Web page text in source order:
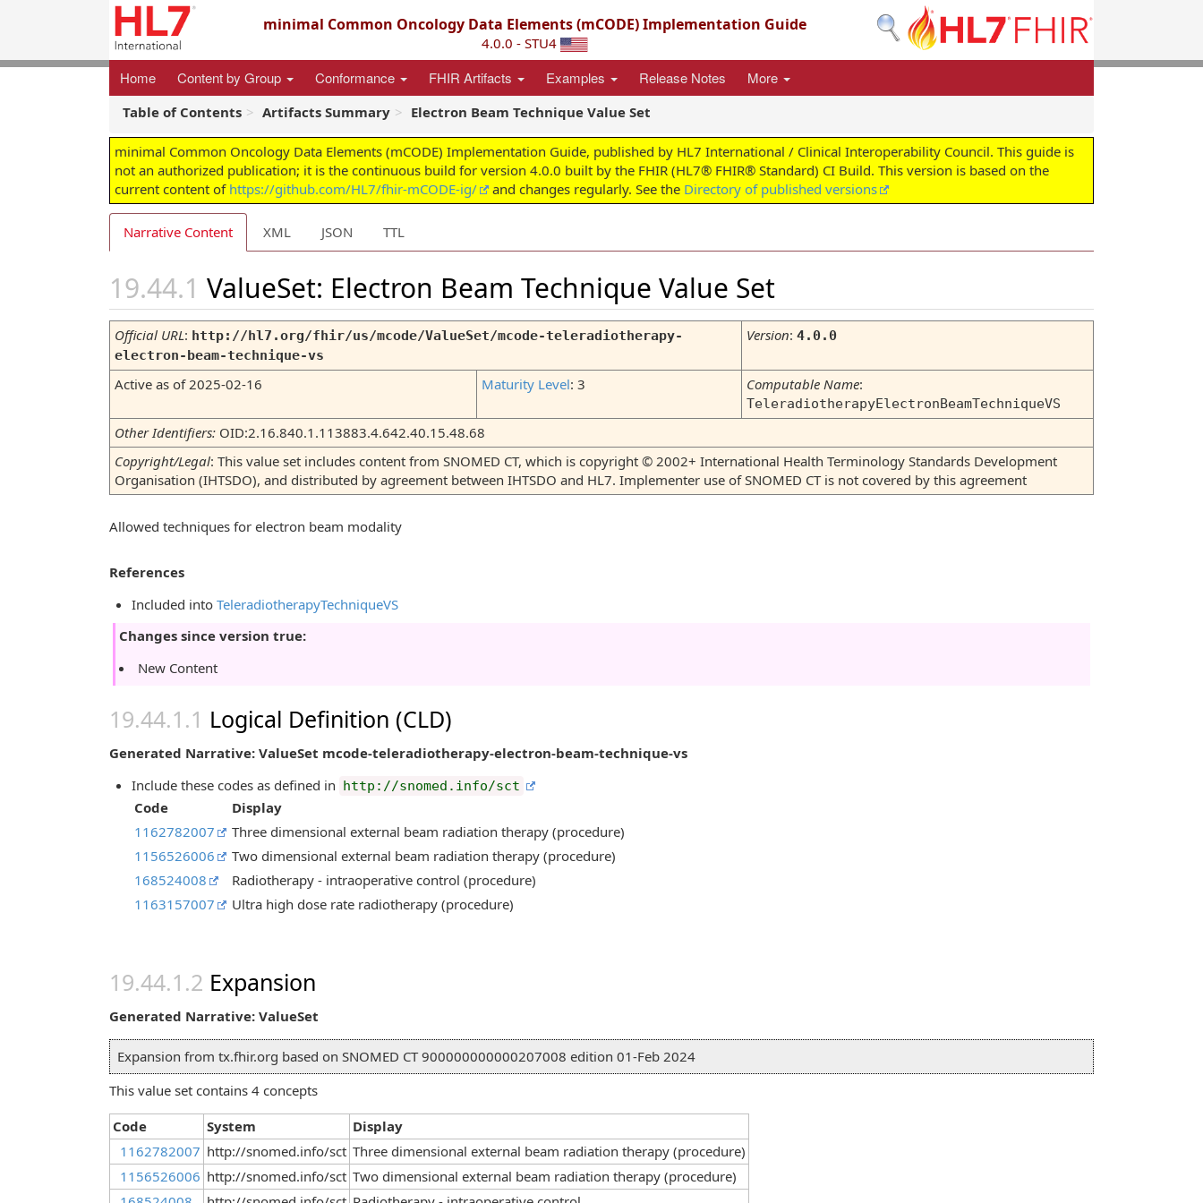
minimal Common Oncology Data Elements (mCODE) Implementation Guide
4.0.0 - STU4
Home Content by Group Conformance FHIR Artifacts Examples Release Notes More
Table of Contents Artifacts Summary Electron Beam Technique Value Set
minimal Common Oncology Data Elements (mCODE) Implementation Guide, published by HL7 International / Clinical Interoperability Council. This guide is
not an authorized publication; it is the continuous build for version 4.0.0 built by the FHIR (HL7® FHIR® Standard) CI Build. This version is based on the
current content of https://github.com/HL7/fhir-mCODE-ig/ and changes regularly. See the Directory of published versions
Narrative Content XML JSON TTL
ValueSet: Electron Beam Technique Value Set
Official URL: http://hl7.org/fhir/us/mcode/ValueSet/mcode-teleradiotherapy-
electron-beam-technique-vs
Version: 4.0.0
Active as of 2025-02-16 Maturity Level: 3 Computable Name:
TeleradiotherapyElectronBeamTechniqueVS
Other Identifiers: OID:2.16.840.1.113883.4.642.40.15.48.68
Copyright/Legal: This value set includes content from SNOMED CT, which is copyright © 2002+ International Health Terminology Standards Development
Organisation (IHTSDO), and distributed by agreement between IHTSDO and HL7. Implementer use of SNOMED CT is not covered by this agreement
Allowed techniques for electron beam modality
References
Included into TeleradiotherapyTechniqueVS
Changes since version true:
New Content
Logical Definition (CLD)
Generated Narrative: ValueSet mcode-teleradiotherapy-electron-beam-technique-vs
Include these codes as defined in http://snomed.info/sct
Code
Display
1162782007
Three dimensional external beam radiation therapy (procedure)
1156526006
Two dimensional external beam radiation therapy (procedure)
168524008
Radiotherapy - intraoperative control (procedure)
1163157007
Ultra high dose rate radiotherapy (procedure)
Expansion
Generated Narrative: ValueSet
Expansion from tx.fhir.org based on SNOMED CT 900000000000207008 edition 01-Feb 2024
This value set contains 4 concepts
Code
System
Display
1162782007 http://snomed.info/sct Three dimensional external beam radiation therapy (procedure)
1156526006 http://snomed.info/sct Two dimensional external beam radiation therapy (procedure)